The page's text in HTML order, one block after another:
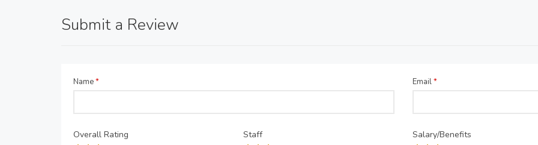
Submit a Review
Name* Email*
Overall Rating Staff Salary/Benefits